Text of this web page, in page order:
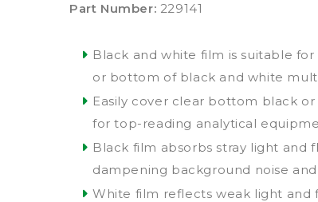
Part Number: 229141
Black and white film is suitable
or bottom of black and white
Easily cover clear bottom black
for top-reading analytical
Black film absorbs stray light and
dampening background noise
White film reflects weak light and